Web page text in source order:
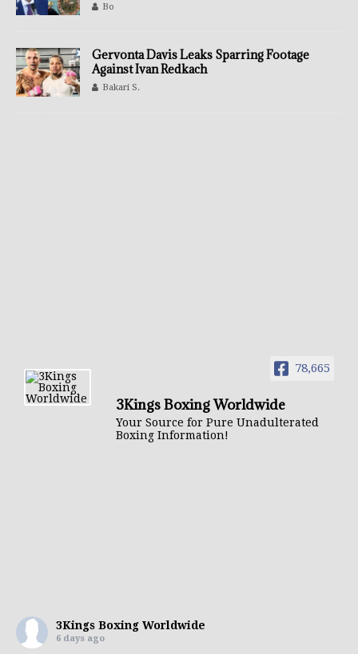
Bo
Gervonta Davis Leaks Sparring Footage
Against Ivan Redkach
Bakari S.
78,665
3Kings Boxing Worldwide
Your Source for Pure Unadulterated
Boxing Information!
3Kings Boxing Worldwide
6 days ago